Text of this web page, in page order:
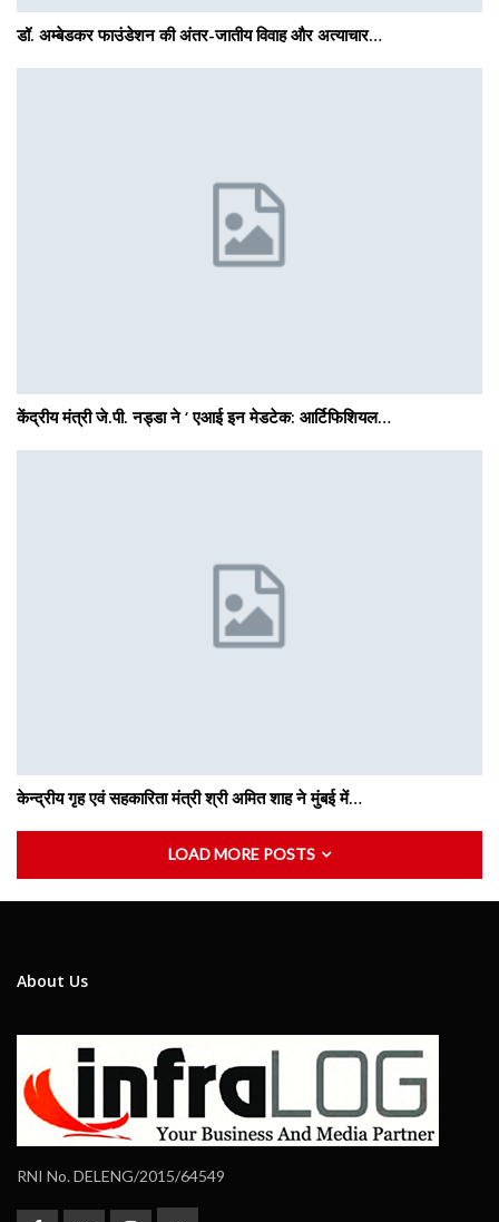
डॉ. अम्बेडकर फाउंडेशन की अंतर-जातीय विवाह और अत्याचार…
केंद्रीय मंत्री जे.पी. नड्डा ने ‘ एआई इन मेडटेक: आर्टिफिशियल…
केन्द्रीय गृह एवं सहकारिता मंत्री श्री अमित शाह ने मुंबई में…
LOAD MORE POSTS
About Us
RNI No. DELENG/2015/64549